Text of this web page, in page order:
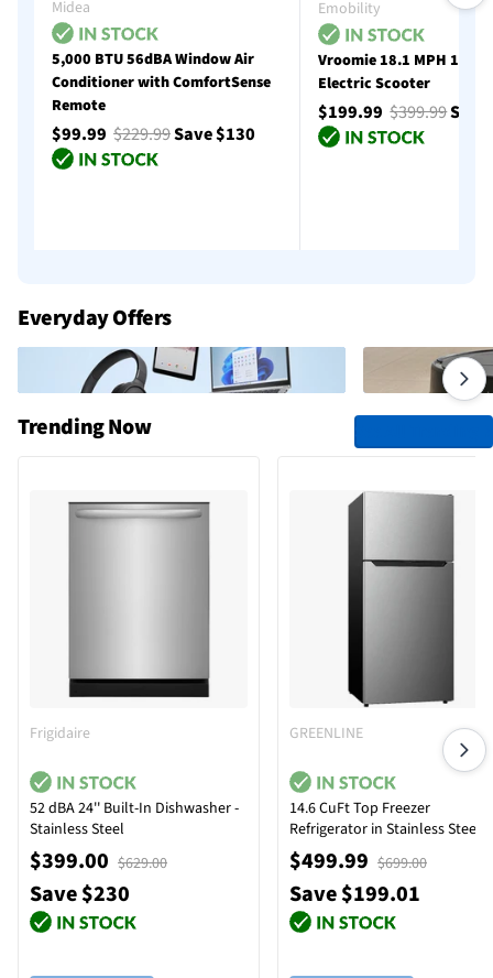
Midea
5,000 BTU 56dBA Window Air
Conditioner with ComfortSense
Remote
$99.99 $229.99Save $130
Emobility
Vroomie 18.1 MPH 18
Electric Scooter
$199.99$399.99
Everyday Offers
Trending Now
Frigidaire
52 dBA 24'' Built-In Dishwasher -
Stainless Steel
$399.00 $629.00
Save $230
GREENLINE
14.6 CuFt Top Freezer
Refrigerator in Stainless Steel
$499.99 $699.00
Save $199.01